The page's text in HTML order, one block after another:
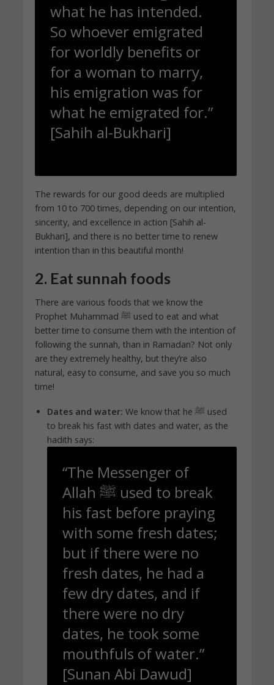
what he has intended.
So whoever emigrated
for worldly benefits or
for a woman to marry,
his emigration was for
what he emigrated for.”
[Sahih al-Bukhari]
The rewards for our good deeds are multiplied
from 10 to 700 times, depending on our intention,
sincerity, and excellence in action [Sahih al-
Bukhari], and there is no better time to renew
intention than in this beautiful month!
2. Eat sunnah foods
There are various foods that we know the
Prophet Muhammad ﷺ used to eat and what
better time to consume them with the intention of
following the sunnah, than in Ramadan? Not only
are they extremely healthy, but they’re also
natural, easy to consume, and save you so much
time!
Dates and water: We know that he ﷺ used
to break his fast with dates and water, as the
hadith says:
“The Messenger of
Allah ﷺ used to break
his fast before praying
with some fresh dates;
but if there were no
fresh dates, he had a
few dry dates, and if
there were no dry
dates, he took some
mouthfuls of water.”
[Sunan Abi Dawud]